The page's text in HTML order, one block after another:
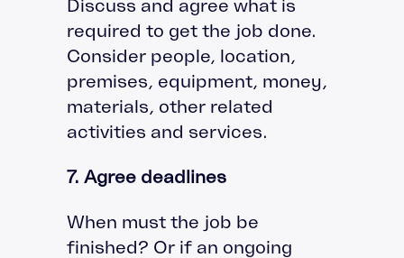
Discuss and agree what is
required to get the job done.
Consider people, location,
premises, equipment, money,
materials, other related
activities and services.
7. Agree deadlines
When must the job be
finished? Or if an ongoing